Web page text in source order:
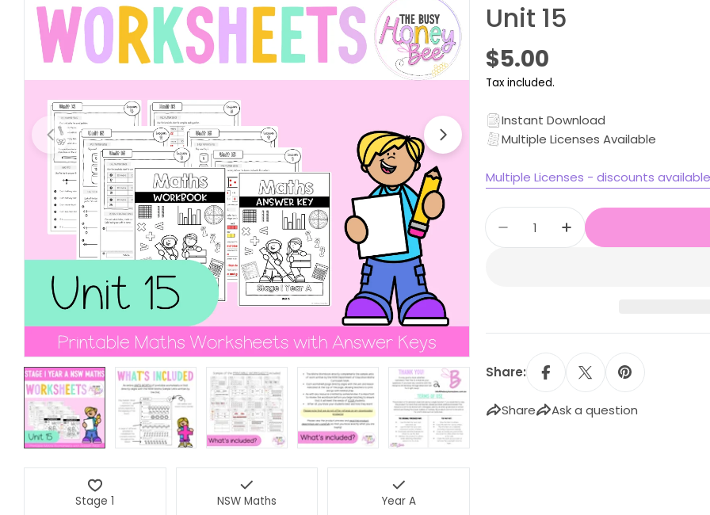
Open media 0 in modal Open media 1 in modal
Stage 1 NSW Maths Year A
Unit 15
Regular
price
$5.00
Tax included.
Instant Download
Multiple Licenses Available
Multiple Licenses - discounts
Quantity
Decrease quantity for Stage
Increase quantity
Share:
Share Ask a question